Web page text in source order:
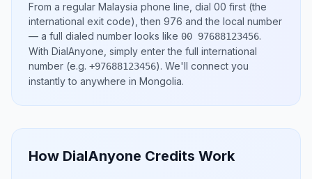
From a regular Malaysia phone line, dial 00 first (the
international exit code), then 976 and the local number
— a full dialed number looks like 00 97688123456.
With DialAnyone, simply enter the full international
number (e.g. +97688123456). We'll connect you
instantly to anywhere in Mongolia.
How DialAnyone Credits Work